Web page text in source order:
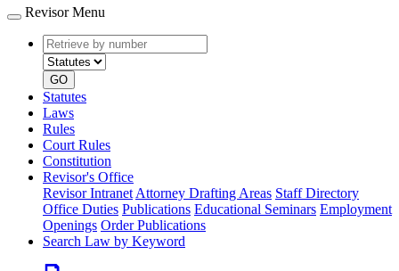
Revisor Menu
Retrieve
by
number
type
GO
Statutes
Laws
Rules
Court Rules
Constitution
Revisor's Office
Revisor Intranet Attorney Drafting Areas Staff Directory
Office Duties Publications Educational Seminars Employment
Openings Order Publications
Search Law by Keyword